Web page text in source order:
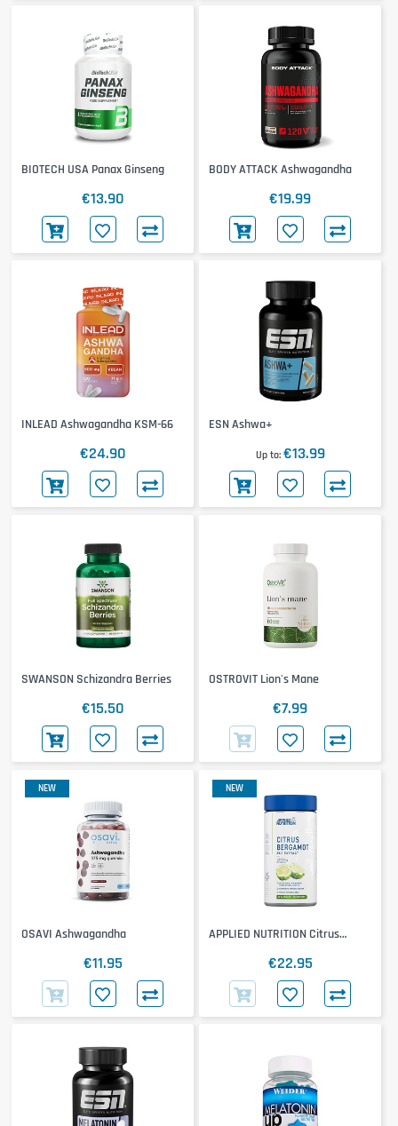
BIOTECH USA Panax Ginseng
€13.90
BODY ATTACK Ashwagandha
€19.99
INLEAD Ashwagandha KSM-66
€24.90
ESN Ashwa+
Up to €13.99
SWANSON Schizandra Berries
€15.50
OSTROVIT Lion's Mane
€7.99
NEW
OSAVI Ashwagandha
€11.95
NEW
APPLIED NUTRITION Citrus
€22.95